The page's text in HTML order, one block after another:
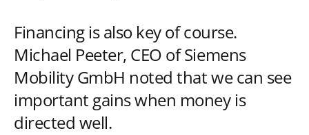
Financing is also key of course.
Michael Peeter, CEO of Siemens
Mobility GmbH noted that we can see
important gains when money is
directed well.